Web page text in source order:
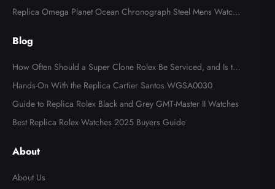
tch 7008A
Replica Omega Planet Ocean Chronograph Steel Mens Watch 2
Blog
How Often Should a Super Clone Rolex Be Serviced, and Is the
Cost Worth It?
Hands-On With the Replica Cartier Santos WGSA0030
Guide to Replica Rolex Black and Grey GMT-Master II Watches
Best Replica Rolex Watches 2025 Buyers Guide
About
About Us